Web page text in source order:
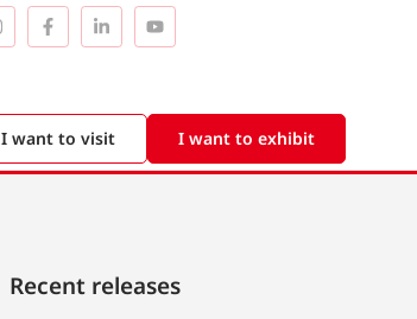
I want to visit I want to exhibit
Recent releases